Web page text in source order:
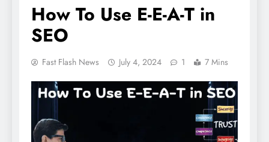
How To Use E-E-A-T in
SEO
Fast Flash News July 4, 2024 1 7 Mins